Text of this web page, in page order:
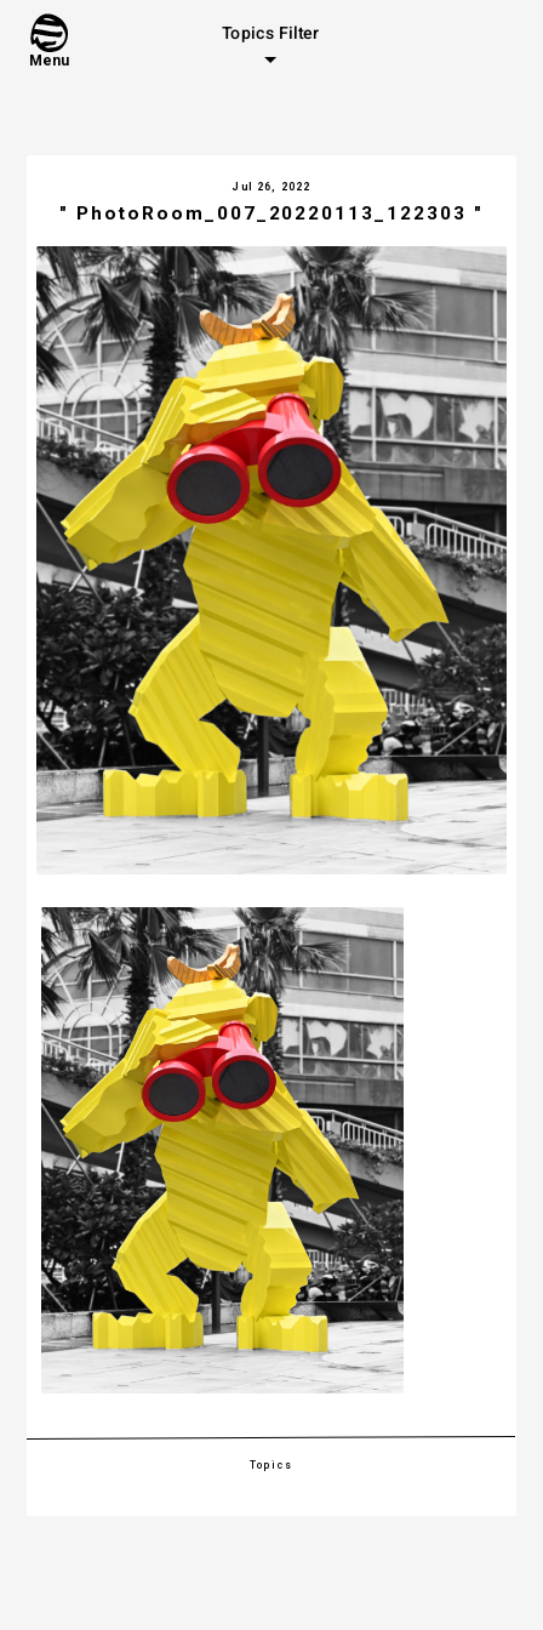
Menu
Topics Filter
Jul 26, 2022
" PhotoRoom_007_20220113_122303 "
Topics